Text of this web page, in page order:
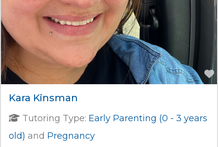
Kara Kinsman
Tutoring Type: Early Parenting (0 - 3 years
old) and Pregnancy